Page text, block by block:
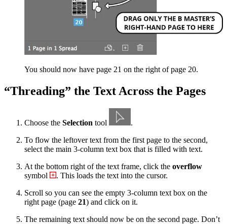
You should now have page 21 on the right of page 20.
“Threading” the Text Across the Pages
Choose the Selection tool
.
To flow the leftover text from the first page to the second,
select the main 3-column text box that is filled with text.
At the bottom right of the text frame, click the overflow
symbol
. This loads the text into the cursor.
Scroll so you can see the empty 3-column text box on the
right page (page 21) and click on it.
The remaining text should now be on the second page. Don’t